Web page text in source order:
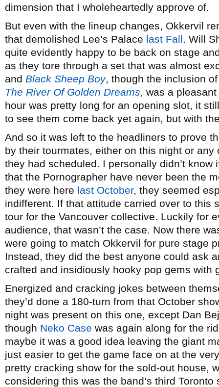
dimension that I wholeheartedly approve of.
But even with the lineup changes, Okkervil
that demolished Lee’s Palace last Fall. Will
quite evidently happy to be back on stage
as they tore through a set that was almost
and Black Sheep Boy, though the inclusion
The River Of Golden Dreams, was a
hour was pretty long for an opening slot, it
to see them come back yet again, but with
And so it was left to the headliners to prove
by their tourmates, either on this night or
they had scheduled. I personally didn’t
that the Pornographer have never been the
they were here last October, they seemed
indifferent. If that attitude carried over to this
tour for the Vancouver collective. Luckily for
audience, that wasn’t the case. Now there
were going to match Okkervil for pure stage
Instead, they did the best anyone could ask
crafted and insidiously hooky pop gems with
Energized and cracking jokes between
they’d done a 180-turn from that October
night was present on this one, except Dan
though Neko Case was again along for the
maybe it was a good idea leaving the giant
just easier to get the game face on at the
pretty cracking show for the sold-out house,
considering this was the band’s third